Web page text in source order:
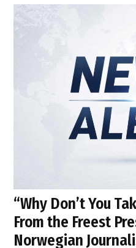
“Why Don’t You
From the Freest
Norwegian